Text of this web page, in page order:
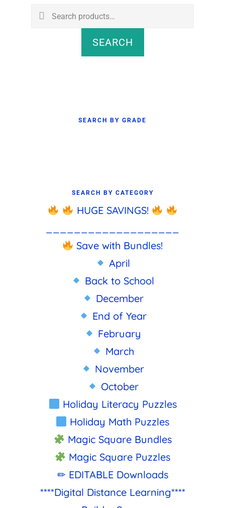
Search
SEARCH
SEARCH BY GRADE
SEARCH BY CATEGORY
HUGE SAVINGS!
Save with Bundles!
April
Back to School
December
End of Year
February
March
November
October
Holiday Literacy Puzzles
Holiday Math Puzzles
Magic Square Bundles
Magic Square Puzzles
✏ EDITABLE Downloads
****Digital Distance Learning****